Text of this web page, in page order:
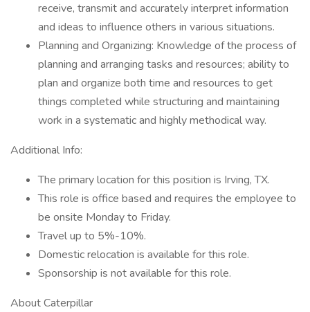
receive, transmit and accurately interpret information
and ideas to influence others in various situations.
Planning and Organizing: Knowledge of the process of
planning and arranging tasks and resources; ability to
plan and organize both time and resources to get
things completed while structuring and maintaining
work in a systematic and highly methodical way.
Additional Info:
The primary location for this position is Irving, TX.
This role is office based and requires the employee to
be onsite Monday to Friday.
Travel up to 5%-10%.
Domestic relocation is available for this role.
Sponsorship is not available for this role.
About Caterpillar